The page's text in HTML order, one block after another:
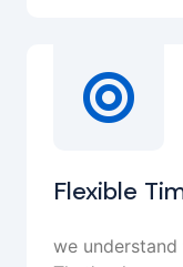
Flexible
we